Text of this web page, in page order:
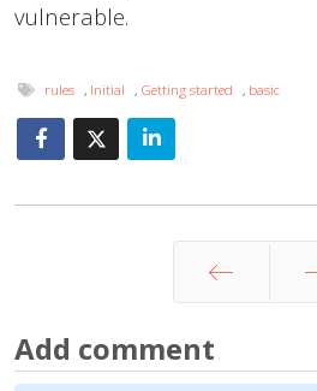
vulnerable.
rules , Initial , Getting started , basic
Add comment